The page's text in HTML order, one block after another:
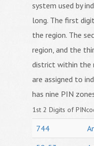
system used by
long. The first
the region. The
region, and the
district within the
are assigned to
has nine PIN
1st 2 Digits of
744